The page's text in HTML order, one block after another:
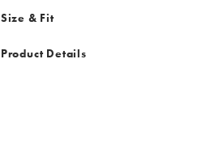
Size & Fit
Product Details